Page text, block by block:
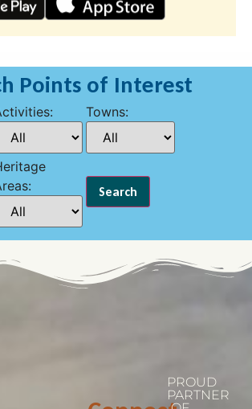
Points of Interest
Towns:
PROUD
PARTNER